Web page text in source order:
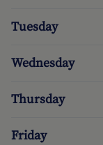
Tuesday
Wednesday
Thursday
Friday